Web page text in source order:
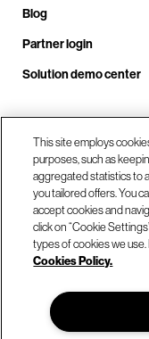
Blog
Partner login
Solution demo center
Call
© Hitachi Vantara LLC
This site employs
purposes, such as
aggregated statistics to
you tailored offers. You
accept cookies and
click on “Cookie
types of cookies we
Cookies Policy.